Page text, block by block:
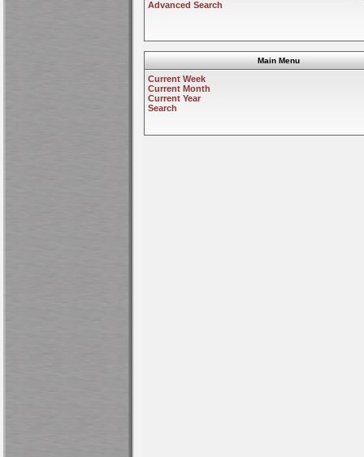
Advanced Search
Main Menu
Current Week
Current Month
Current Year
Search